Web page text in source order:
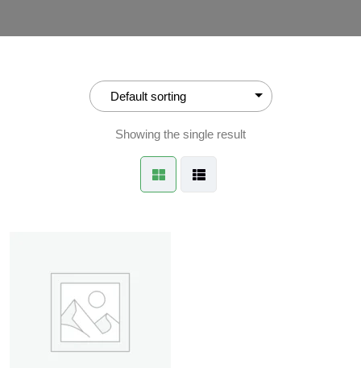
Showing the single result